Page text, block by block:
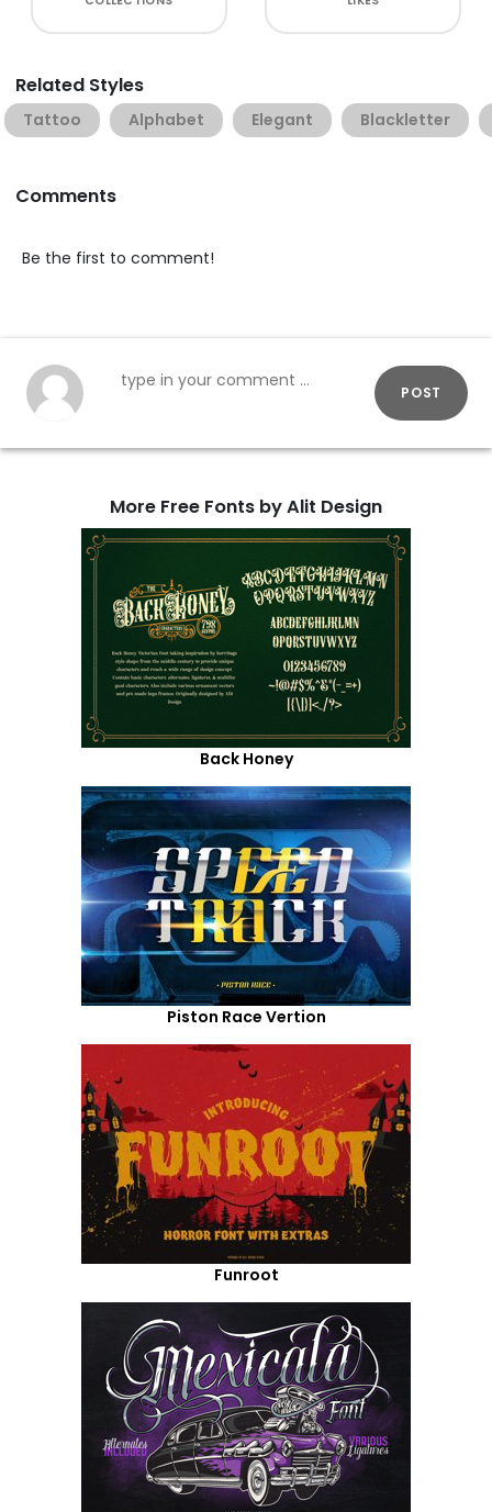
Related Styles
Tattoo Alphabet Elegant Blackletter
Comments
Be the first to comment!
POST
More Free Fonts by Alit Design
Back Honey
Piston Race Vertion
Funroot